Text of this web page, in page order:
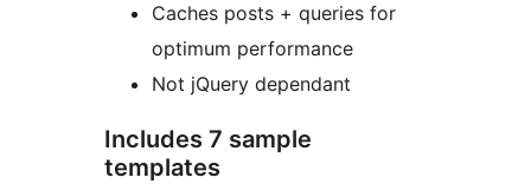
Caches posts + queries for
optimum performance
Not jQuery dependant
Includes 7 sample
templates